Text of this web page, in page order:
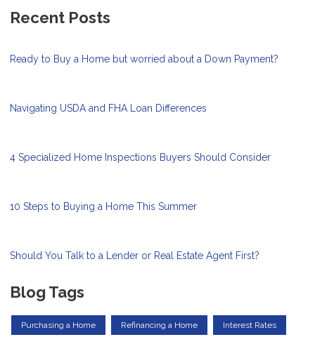
Recent Posts
Ready to Buy a Home but worried about a Down Payment?
Navigating USDA and FHA Loan Differences
4 Specialized Home Inspections Buyers Should Consider
10 Steps to Buying a Home This Summer
Should You Talk to a Lender or Real Estate Agent First?
Blog Tags
Purchasing a Home Refinancing a Home Interest Rates